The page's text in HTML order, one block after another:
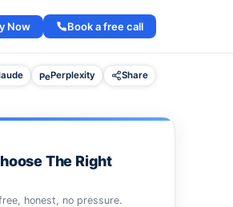
Now Book a free call
Perplexity Share
The Right
honest, no pressure.